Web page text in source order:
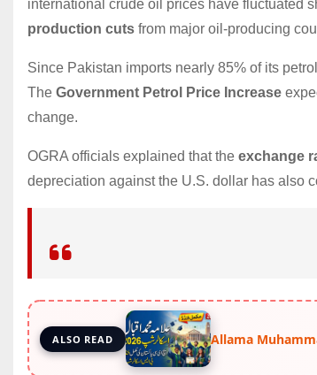
international crude oil prices have fluctuated
production cuts from major oil-producing
Since Pakistan imports nearly 85% of its
The Government Petrol Price Increase
change.
OGRA officials explained that the exchange
depreciation against the U.S. dollar has also
ALSO READ Allama